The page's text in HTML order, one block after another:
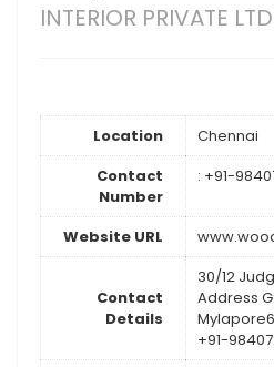
INTERIOR PRIVATE LTD
Location
Chennai
Contact
Number
: +91-
Website URL
Contact
Details
30/12
Address
+91-